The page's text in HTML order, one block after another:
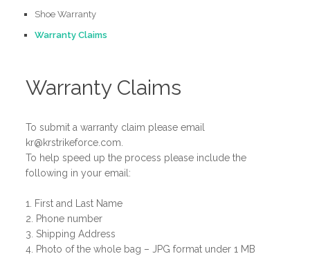
Shoe Warranty
Warranty Claims
Warranty Claims
To submit a warranty claim please email
kr@krstrikeforce.com.
To help speed up the process please include the
following in your email:
1. First and Last Name
2. Phone number
3. Shipping Address
4. Photo of the whole bag – JPG format under 1 MB